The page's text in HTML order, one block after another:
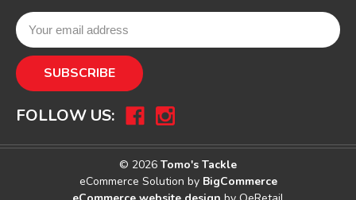
FOLLOW US:
© 2026 Tomo's Tackle
eCommerce Solution by BigCommerce